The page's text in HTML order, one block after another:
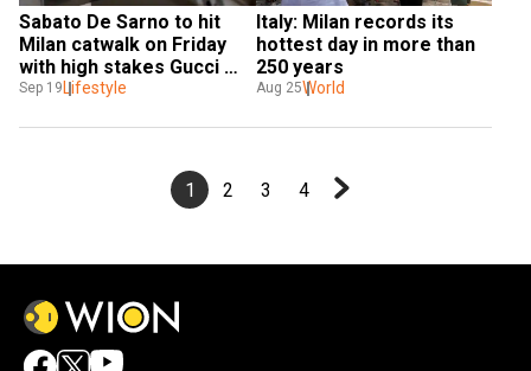
Sabato De Sarno to hit
Milan catwalk on Friday
with high stakes Gucci
debut
Sep 19 Lifestyle
Italy: Milan records its
hottest day in more than
250 years
Aug 25World
1 2 3 4